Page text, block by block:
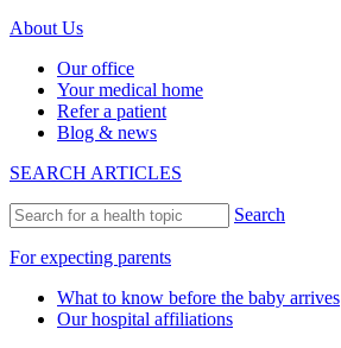
About Us
Our office
Your medical home
Refer a patient
Blog & news
SEARCH ARTICLES
Search
For expecting parents
What to know before the baby arrives
Our hospital affiliations